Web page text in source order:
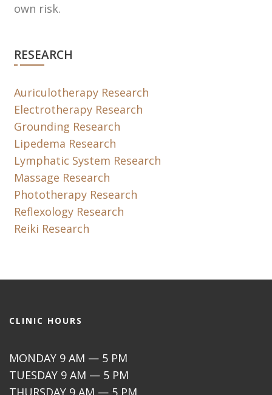
own risk.
RESEARCH
Auriculotherapy Research
Electrotherapy Research
Grounding Research
Lipedema Research
Lymphatic System Research
Massage Research
Phototherapy Research
Reflexology Research
Reiki Research
CLINIC HOURS
MONDAY 9 AM — 5 PM
TUESDAY 9 AM — 5 PM
THURSDAY 9 AM — 5 PM